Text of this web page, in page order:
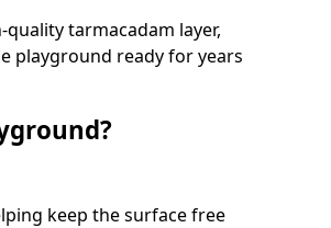
tarmacadam layer,
playground ready for years
keep the surface free